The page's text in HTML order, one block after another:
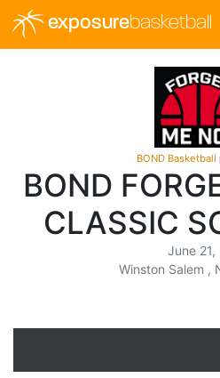
exposurebasketball
BOND Basketball
BOND
CLASSIC
June 21,
Winston Salem ,